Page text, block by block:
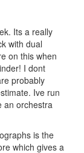
Its a really
with dual
on this when
I dont
probably
Ive run
an orchestra
is the
which gives a